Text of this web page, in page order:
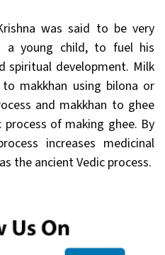
was said to be very
young child, to fuel his
spiritual development. Milk
makkhan using bilona or
and makkhan to ghee
of making ghee. By
increases medicinal
the ancient Vedic process.